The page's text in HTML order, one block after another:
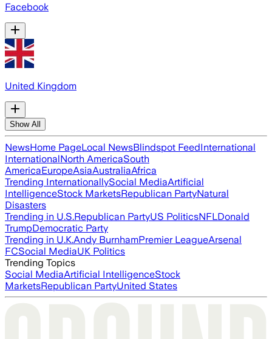
Facebook
United Kingdom
Show All
NewsHome PageLocal NewsBlindspot FeedInternational
InternationalNorth AmericaSouth
AmericaEuropeAsiaAustraliaAfrica
Trending InternationallySocial MediaArtificial
IntelligenceStock MarketsRepublican PartyNatural
Disasters
Trending in U.S.Republican PartyUS PoliticsNFLDonald
TrumpDemocratic Party
Trending in U.K.Andy BurnhamPremier LeagueArsenal
FCSocial MediaUK Politics
Trending Topics
Social MediaArtificial IntelligenceStock
MarketsRepublican PartyUnited States